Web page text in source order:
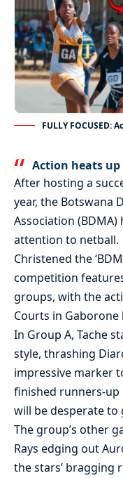
FULLY FOCUSED:
Action heats up
After hosting a
year, the Botswana
Association
attention to netball.
Christened the
competition
groups, with the
Courts in Gaborone
In Group A, Tache
style, thrashing
impressive marker
finished runners-up
will be desperate to
The group’s other
Rays edging out
the stars’ bragging